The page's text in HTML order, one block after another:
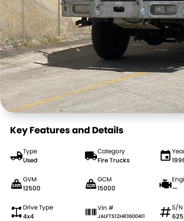
Key Features and Details
Type
Used
Category
Fire Trucks
GVM
12500
GCM
15000
—
Drive Type
4x4
Vin #
JALFTS12HR3600411
S/N